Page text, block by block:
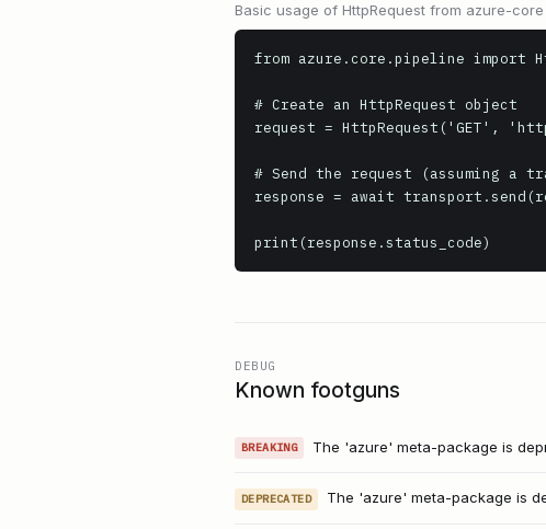
Basic usage of HttpRequest from azure-core
from azure.core.pipeline import
# Create an HttpRequest object
request = HttpRequest('GET',
# Send the request (assuming a
response = await
print(response.status_code)
DEBUG
Known footguns
BREAKING The 'azure' meta-package is
DEPRECATED The 'azure' meta-package is